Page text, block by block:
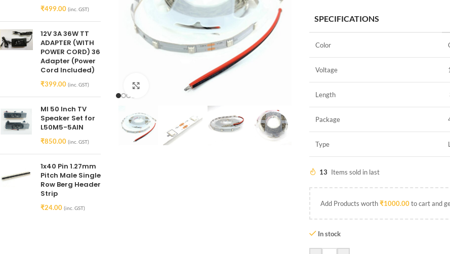
₹499.00 (inc. GST)
12V 3A 36W TT
ADAPTER (WITH
POWER CORD) 36
Adapter (Power
Cord Included)
₹399.00 (inc. GST)
MI 50 Inch TV
Speaker Set for
L50M5-5AIN
₹850.00 (inc. GST)
1x40 Pin 1.27mm
Pitch Male Single
Row Berg Header
Strip
₹24.00 (inc. GST)
Click to enlarge
SPECIFICATIONS
Color
Voltage
Length
Package
Type
13 Items sold in last
Add Products worth₹1000.00to cart and
In stock